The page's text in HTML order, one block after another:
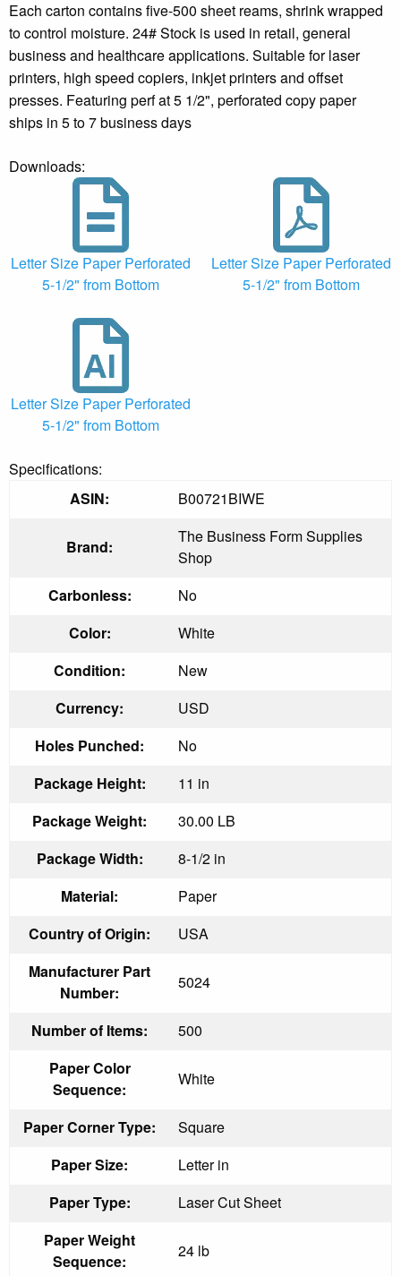
Each carton contains five-500 sheet reams, shrink wrapped
to control moisture. 24# Stock is used in retail, general
business and healthcare applications. Suitable for laser
printers, high speed copiers, inkjet printers and offset
presses. Featuring perf at 5 1/2", perforated copy paper
ships in 5 to 7 business days
Downloads:
Letter Size Paper Perforated
5-1/2" from Bottom
Letter Size Paper Perforated
5-1/2" from Bottom
Letter Size Paper Perforated
5-1/2" from Bottom
Specifications:
ASIN:
B00721BIWE
Brand:
The Business Form Supplies
Shop
Carbonless:
No
Color:
White
Condition:
New
Currency:
USD
Holes Punched:
No
Package Height:
11 in
Package Weight:
30.00 LB
Package Width:
8-1/2 in
Material:
Paper
Country of Origin:
USA
Manufacturer Part
Number:
5024
Number of Items:
500
Paper Color
Sequence:
White
Paper Corner Type:
Square
Paper Size:
Letter in
Paper Type:
Laser Cut Sheet
Paper Weight
Sequence:
24 lb